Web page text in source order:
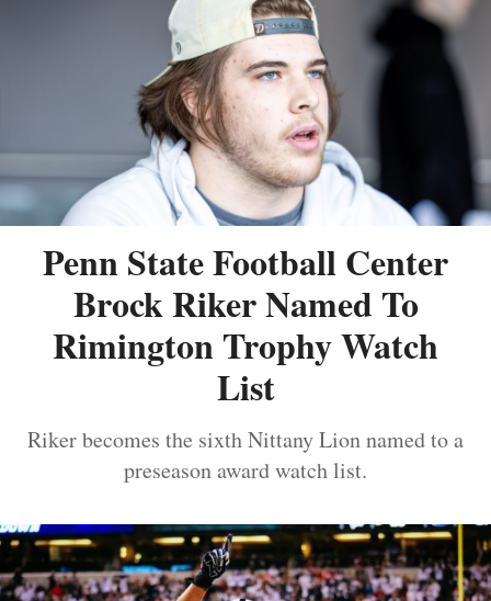
Penn State Football Center
Brock Riker Named To
Rimington Trophy Watch
List
Riker becomes the sixth Nittany Lion named to a
preseason award watch list.